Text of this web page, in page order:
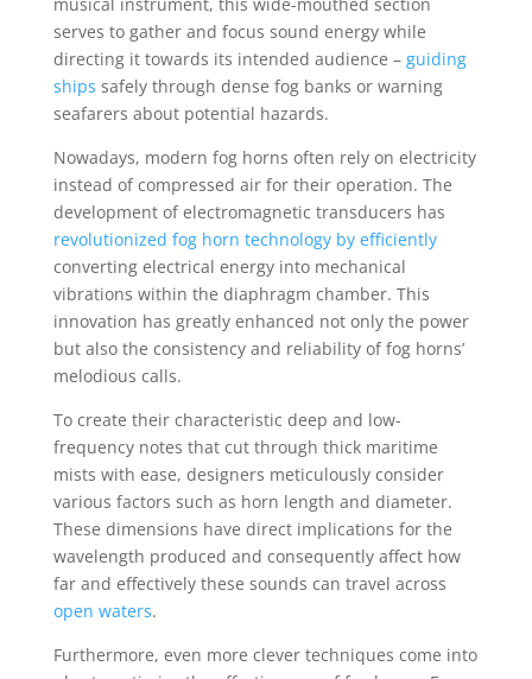
serves to gather and focus sound energy while
directing it towards its intended audience – guiding
ships safely through dense fog banks or warning
seafarers about potential hazards.
Nowadays, modern fog horns often rely on electricity
instead of compressed air for their operation. The
development of electromagnetic transducers has
revolutionized fog horn technology by efficiently
converting electrical energy into mechanical
vibrations within the diaphragm chamber. This
innovation has greatly enhanced not only the power
but also the consistency and reliability of fog horns’
melodious calls.
To create their characteristic deep and low-
frequency notes that cut through thick maritime
mists with ease, designers meticulously consider
various factors such as horn length and diameter.
These dimensions have direct implications for the
wavelength produced and consequently affect how
far and effectively these sounds can travel across
open waters.
Furthermore, even more clever techniques come into